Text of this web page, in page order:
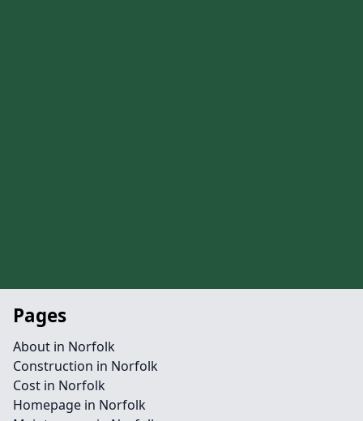
Pages
About in Norfolk
Construction in Norfolk
Cost in Norfolk
Homepage in Norfolk